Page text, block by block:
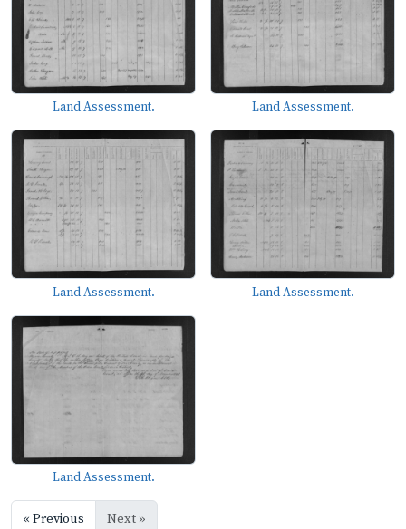
Land Assessment. Land Assessment.
Land Assessment. Land Assessment.
Land Assessment.
« Previous Next »